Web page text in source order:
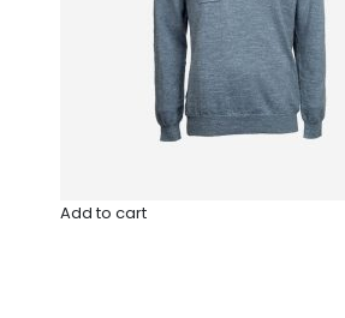
Add to cart